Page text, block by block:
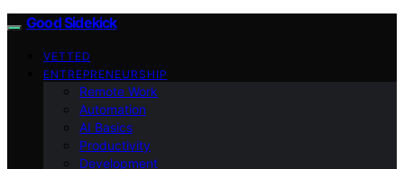
Good Sidekick
VETTED
ENTREPRENEURSHIP
Remote Work
Automation
AI Basics
Productivity
Development